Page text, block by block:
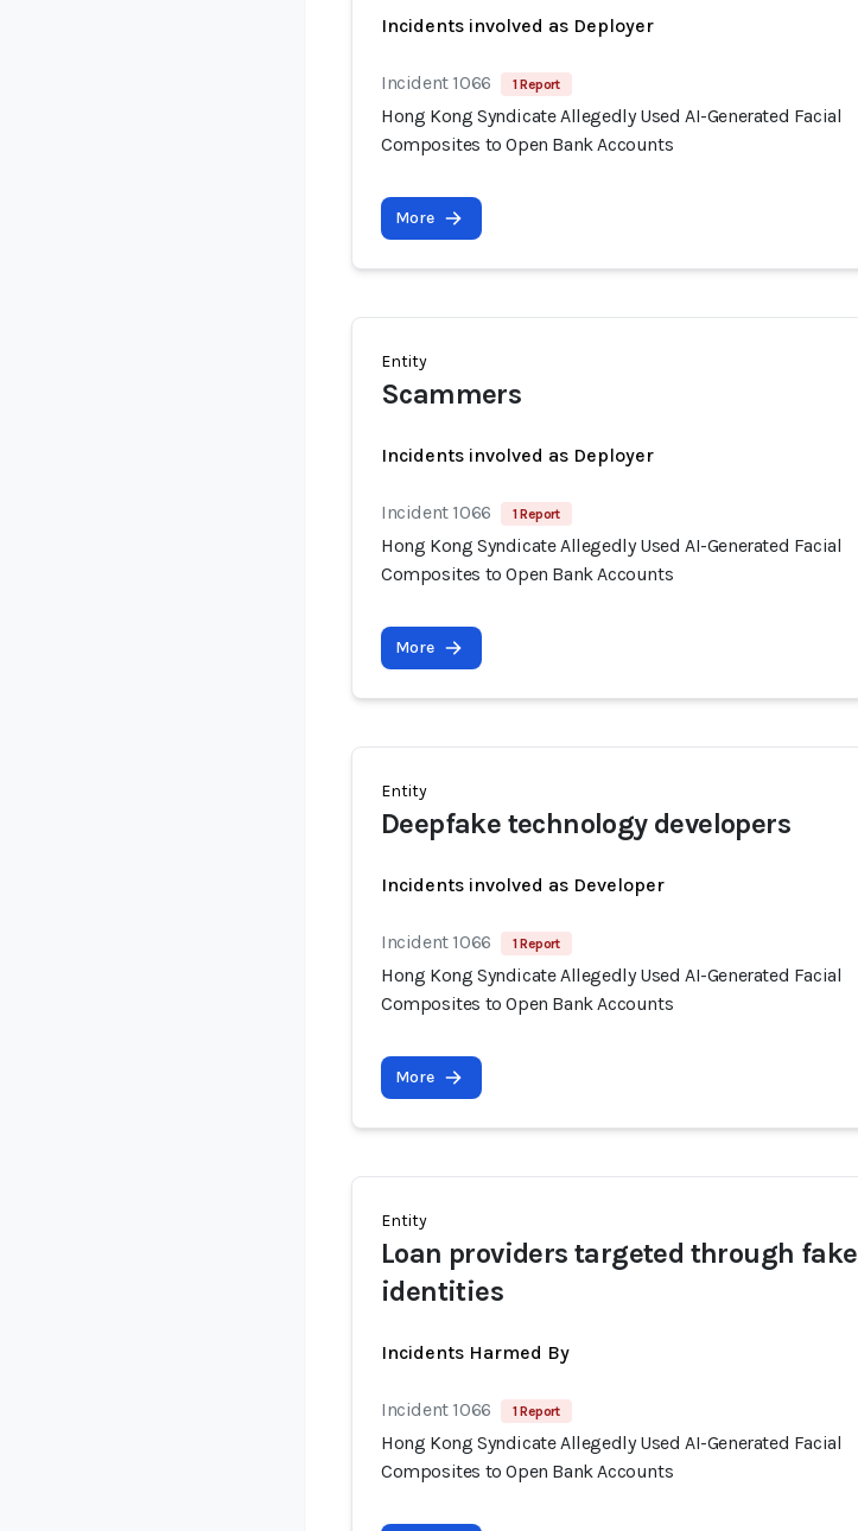
Incidents involved as Deployer
Incident 1066 1 Report
Hong Kong Syndicate Allegedly Used AI-Generated Facial
Composites to Open Bank Accounts
More
Entity
Scammers
Incidents involved as Deployer
Incident 1066 1 Report
Hong Kong Syndicate Allegedly Used AI-Generated Facial
Composites to Open Bank Accounts
More
Entity
Deepfake technology developers
Incidents involved as Developer
Incident 1066 1 Report
Hong Kong Syndicate Allegedly Used AI-Generated Facial
Composites to Open Bank Accounts
More
Entity
Loan providers targeted through fake
identities
Incidents Harmed By
Incident 1066 1 Report
Hong Kong Syndicate Allegedly Used AI-Generated Facial
Composites to Open Bank Accounts